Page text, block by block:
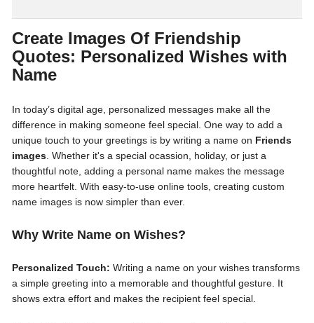
Create Images Of Friendship
Quotes: Personalized Wishes with
Name
In today’s digital age, personalized messages make all the
difference in making someone feel special. One way to add a
unique touch to your greetings is by writing a name on Friends
images . Whether it's a special ocassion, holiday, or just a
thoughtful note, adding a personal name makes the message
more heartfelt. With easy-to-use online tools, creating custom
name images is now simpler than ever.
Why Write Name on Wishes?
Personalized Touch: Writing a name on your wishes transforms
a simple greeting into a memorable and thoughtful gesture. It
shows extra effort and makes the recipient feel special.